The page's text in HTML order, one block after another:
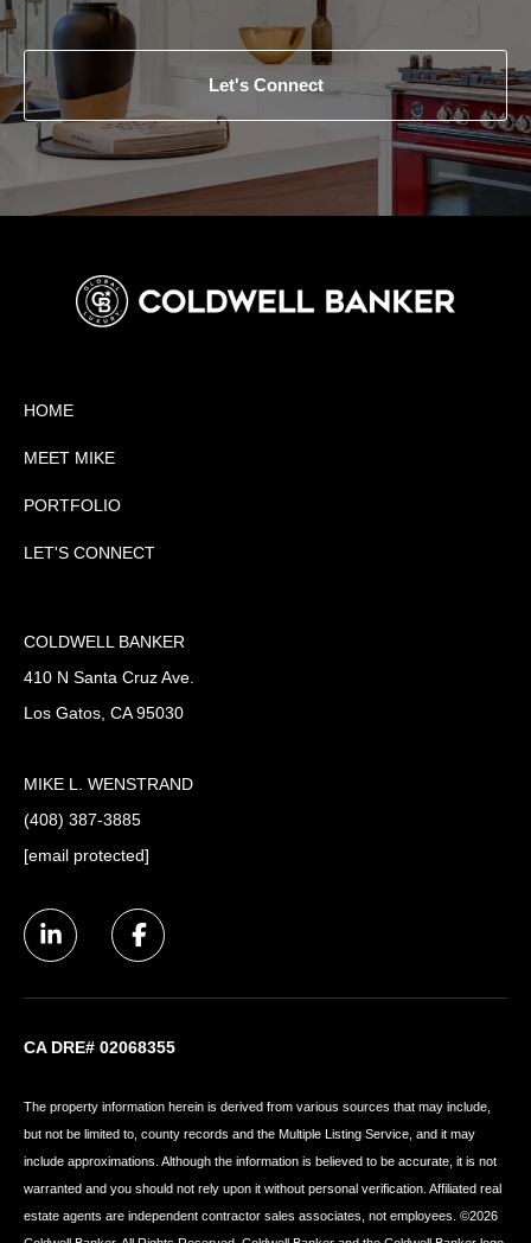
Let's Connect
HOME
MEET MIKE
PORTFOLIO
LET'S CONNECT
COLDWELL BANKER
410 N Santa Cruz Ave.
Los Gatos, CA 95030
MIKE L. WENSTRAND
(408) 387-3885
[email protected]
CA DRE# 02068355
The property information herein is derived from various sources that may include,
but not be limited to, county records and the Multiple Listing Service, and it may
include approximations. Although the information is believed to be accurate, it is not
warranted and you should not rely upon it without personal verification. Affiliated real
estate agents are independent contractor sales associates, not employees. ©2026